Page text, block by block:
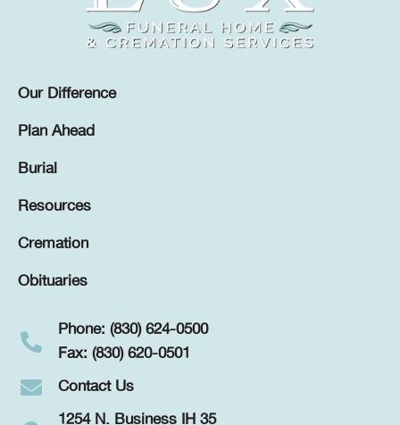
Our Difference
Plan Ahead
Burial
Resources
Cremation
Obituaries
Phone: (830) 624-0500
Fax: (830) 620-0501
Contact Us
1254 N. Business IH 35